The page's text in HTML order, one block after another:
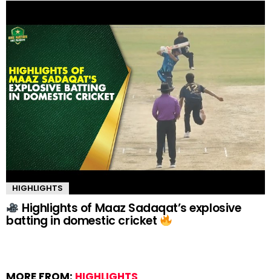
HIGHLIGHTS
Highlights of Maaz Sadaqat’s explosive
batting in domestic cricket